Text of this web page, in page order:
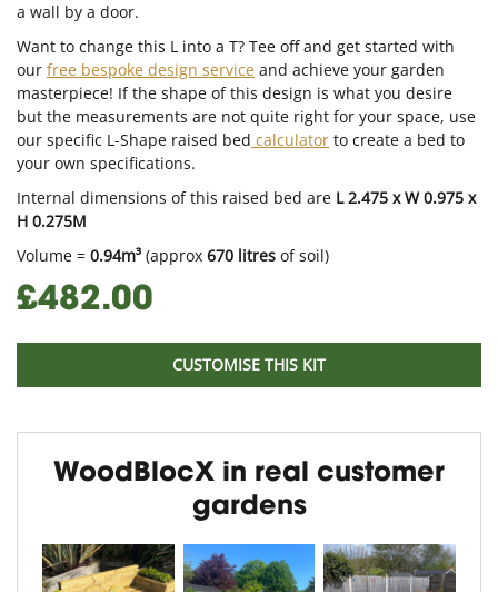
a wall by a door.
Want to change this L into a T? Tee off and get started with
our free bespoke design service and achieve your garden
masterpiece! If the shape of this design is what you desire
but the measurements are not quite right for your space, use
our specific L-Shape raised bed calculator to create a bed to
your own specifications.
Internal dimensions of this raised bed are L 2.475 x W 0.975 x
H 0.275M
Volume = 0.94m³ (approx 670 litres of soil)
£482.00
CUSTOMISE THIS KIT
WoodBlocX in real customer
gardens